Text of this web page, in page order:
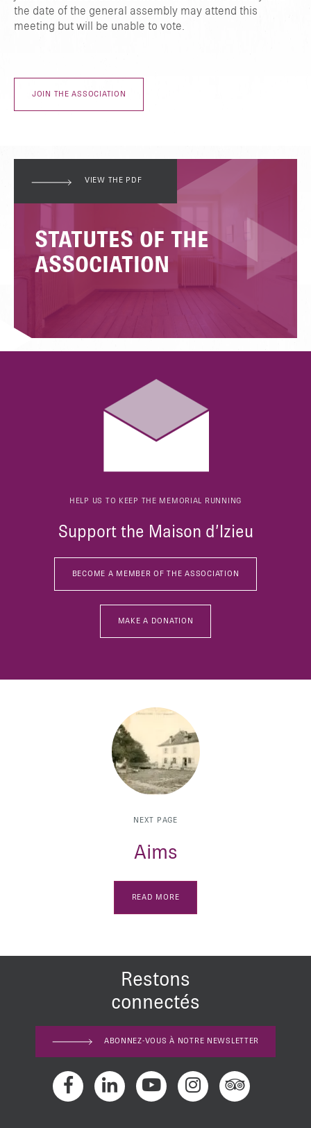
the date of the general assembly may attend this
meeting but will be unable to vote.
JOIN THE ASSOCIATION
VIEW THE PDF
STATUTES OF THE
ASSOCIATION
HELP US TO KEEP THE MEMORIAL RUNNING
Support the Maison d’Izieu
BECOME A MEMBER OF THE ASSOCIATION
MAKE A DONATION
NEXT PAGE
Aims
READ MORE
Restons
connectés
ABONNEZ-VOUS À NOTRE NEWSLETTER